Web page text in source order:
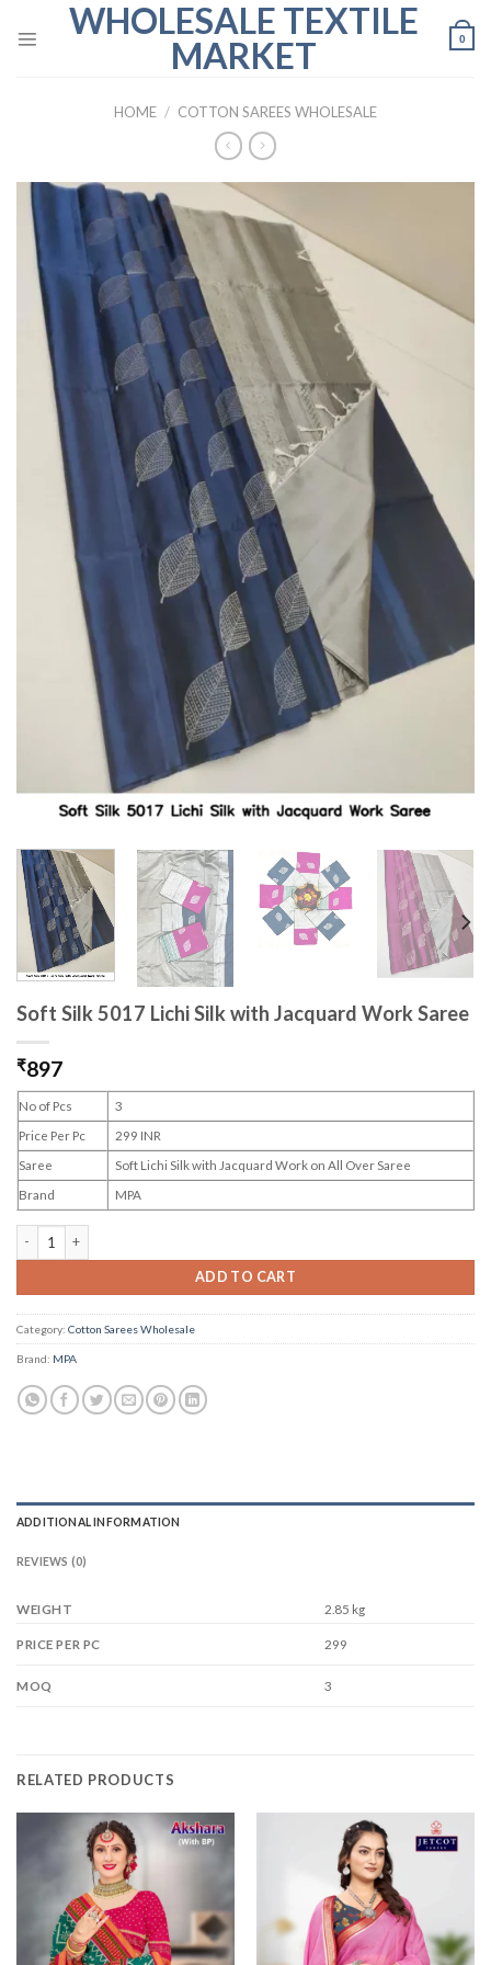
WHOLESALE TEXTILE
MARKET
0
HOME / COTTON SAREES WHOLESALE
Soft Silk 5017 Lichi Silk with Jacquard Work Saree
₹897
No of Pcs
3
Price Per Pc
299 INR
Saree
Soft Lichi Silk with Jacquard Work on All Over Saree
Brand
MPA
Soft Silk 5017 Lichi Silk with Jacquard Work Saree quantity
ADD TO CART
Category: Cotton Sarees Wholesale
Brand: MPA
ADDITIONAL INFORMATION
REVIEWS (0)
WEIGHT 2.85 kg
PRICE PER PC 299
MOQ 3
RELATED PRODUCTS